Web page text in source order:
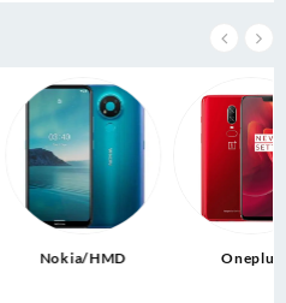
Nokia/HMD Oneplus